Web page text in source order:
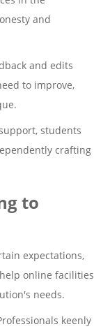
and
and edits
to improve,
students
crafting
to
expectations,
online facilities
needs.
keenly